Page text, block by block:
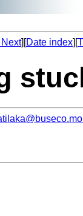
][Date index][